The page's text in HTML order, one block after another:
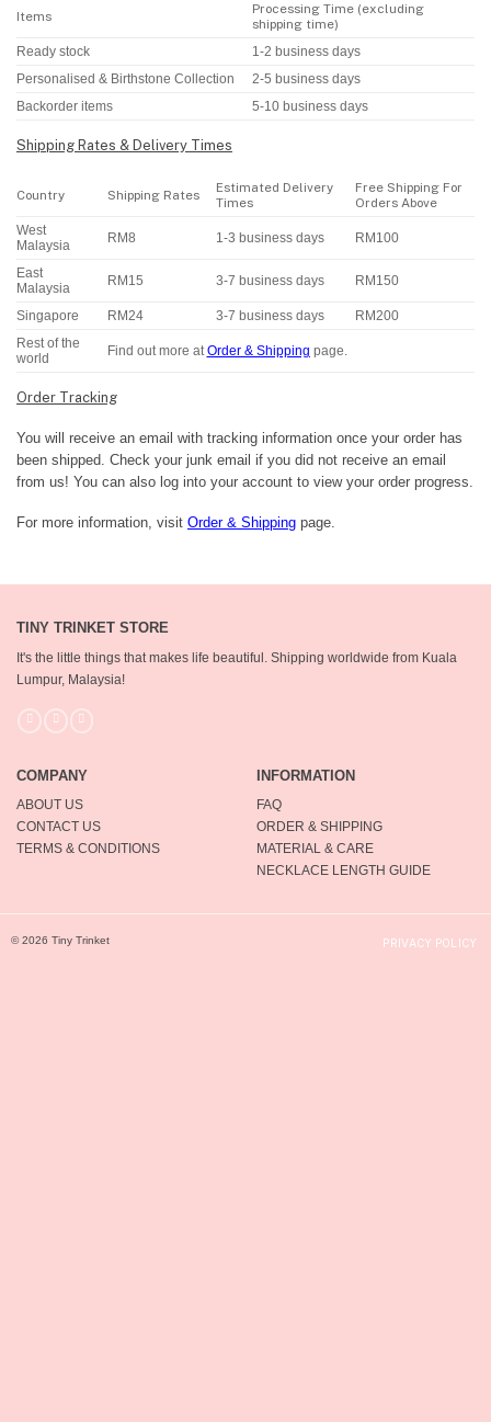
Items
Processing Time (excluding
shipping time)
Ready stock 1-2 business days
Personalised & Birthstone Collection 2-5 business days
Backorder items 5-10 business days
Shipping Rates & Delivery Times
Country Shipping Rates
Estimated Delivery
Times
Free Shipping For
Orders Above
West
Malaysia
RM8 1-3 business days RM100
East
Malaysia
RM15 3-7 business days RM150
Singapore RM24 3-7 business days RM200
Rest of the
world
Find out more atOrder & Shipping page.
Order Tracking
You will receive an email with tracking information once your order has
been shipped. Check your junk email if you did not receive an email
from us! You can also log into your account to view your order progress.
For more information, visit Order & Shipping page.
TINY TRINKET STORE
It's the little things that makes life beautiful. Shipping worldwide from Kuala
Lumpur, Malaysia!
COMPANY
ABOUT US
CONTACT US
TERMS & CONDITIONS
INFORMATION
FAQ
ORDER & SHIPPING
MATERIAL & CARE
NECKLACE LENGTH GUIDE
© 2026 Tiny Trinket PRIVACY POLICY